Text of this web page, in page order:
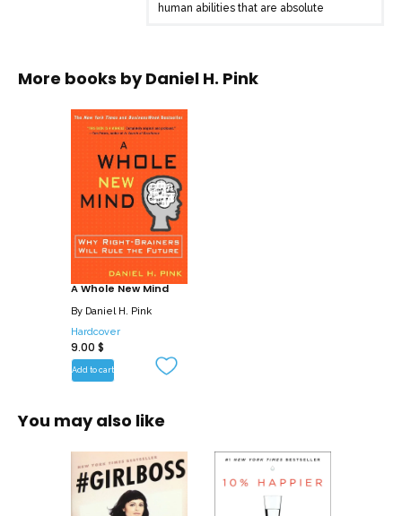
human abilities that are absolute
master them. A Whole New Mind takes
provocative and necessary new way of
thinking about a future that’s already
here.
More books byDaniel H. Pink
A Whole New Mind
By Daniel H. Pink
Hardcover
9.00 $
Add to cart
You may also like